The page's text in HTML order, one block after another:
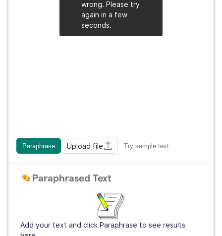
Paraphrase Upload file Try sample text
Paraphrased Text
Add your text and click Paraphrase to see results
wrong. Please try
again in a few
seconds.